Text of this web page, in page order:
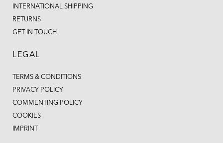
INTERNATIONAL SHIPPING
RETURNS
GET IN TOUCH
LEGAL
TERMS & CONDITIONS
PRIVACY POLICY
COMMENTING POLICY
COOKIES
IMPRINT